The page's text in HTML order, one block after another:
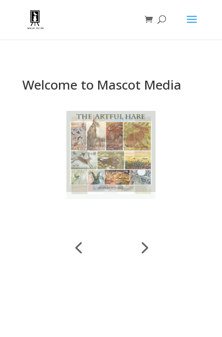
Welcome to Mascot Media